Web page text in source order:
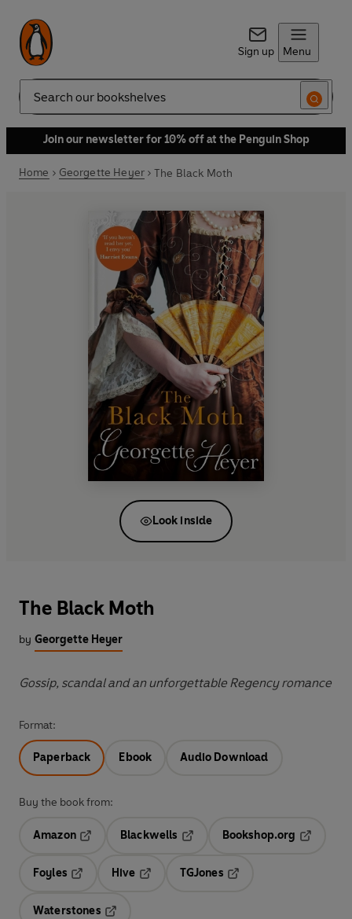
Sign up Menu
Search
Join our newsletter for 10% off at the Penguin Shop
Home Georgette Heyer The Black Moth
Look inside
The Black Moth
by Georgette Heyer
Gossip, scandal and an unforgettable Regency romance
Format:
Paperback Ebook Audio Download
Buy the book from:
Amazon
Blackwells
Bookshop.org
Foyles
Hive
TGJones
Waterstones